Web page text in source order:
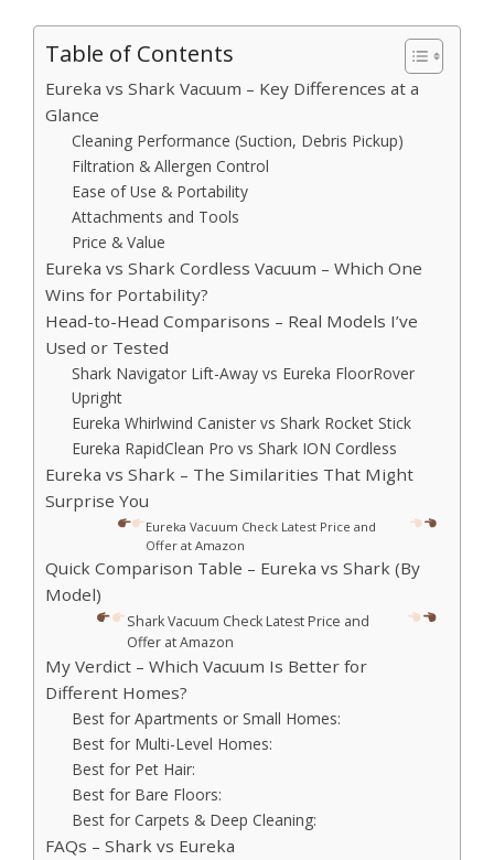
Table of Contents
Eureka vs Shark Vacuum – Key Differences at a
Glance
Cleaning Performance (Suction, Debris Pickup)
Filtration & Allergen Control
Ease of Use & Portability
Attachments and Tools
Price & Value
Eureka vs Shark Cordless Vacuum – Which One
Wins for Portability?
Head-to-Head Comparisons – Real Models I’ve
Used or Tested
Shark Navigator Lift-Away vs Eureka FloorRover
Upright
Eureka Whirlwind Canister vs Shark Rocket Stick
Eureka RapidClean Pro vs Shark ION Cordless
Eureka vs Shark – The Similarities That Might
Surprise You
Eureka Vacuum Check Latest Price and
Offer at Amazon
Quick Comparison Table – Eureka vs Shark (By
Model)
Shark Vacuum Check Latest Price and
Offer at Amazon
My Verdict – Which Vacuum Is Better for
Different Homes?
Best for Apartments or Small Homes:
Best for Multi-Level Homes:
Best for Pet Hair:
Best for Bare Floors:
Best for Carpets & Deep Cleaning:
FAQs – Shark vs Eureka